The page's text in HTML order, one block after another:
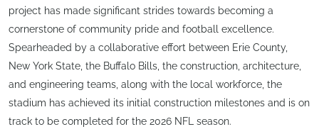
project has made significant strides towards becoming a
cornerstone of community pride and football excellence.
Spearheaded by a collaborative effort between Erie County,
New York State, the Buffalo Bills, the construction, architecture,
and engineering teams, along with the local workforce, the
stadium has achieved its initial construction milestones and is on
track to be completed for the 2026 NFL season.